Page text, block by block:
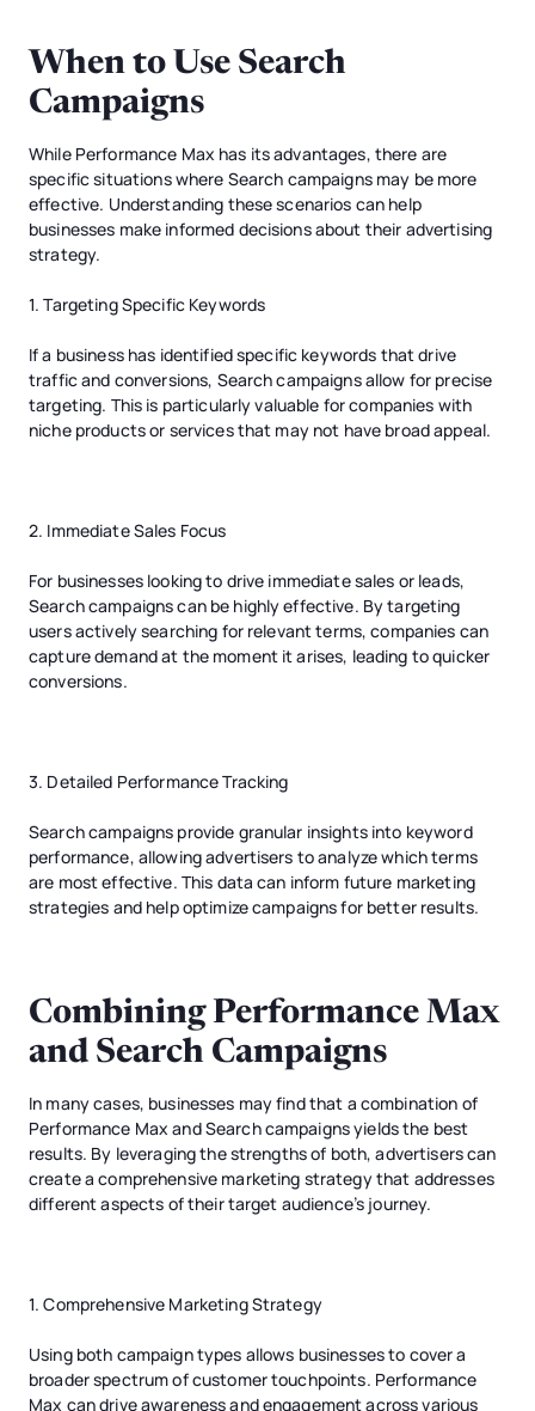
When to Use Search
Campaigns
While Performance Max has its advantages, there are
specific situations where Search campaigns may be more
effective. Understanding these scenarios can help
businesses make informed decisions about their advertising
strategy.
1. Targeting Specific Keywords
If a business has identified specific keywords that drive
traffic and conversions, Search campaigns allow for precise
targeting. This is particularly valuable for companies with
niche products or services that may not have broad appeal.
2. Immediate Sales Focus
For businesses looking to drive immediate sales or leads,
Search campaigns can be highly effective. By targeting
users actively searching for relevant terms, companies can
capture demand at the moment it arises, leading to quicker
conversions.
3. Detailed Performance Tracking
Search campaigns provide granular insights into keyword
performance, allowing advertisers to analyze which terms
are most effective. This data can inform future marketing
strategies and help optimize campaigns for better results.
Combining Performance Max
and Search Campaigns
In many cases, businesses may find that a combination of
Performance Max and Search campaigns yields the best
results. By leveraging the strengths of both, advertisers can
create a comprehensive marketing strategy that addresses
different aspects of their target audience’s journey.
1. Comprehensive Marketing Strategy
Using both campaign types allows businesses to cover a
broader spectrum of customer touchpoints. Performance
Max can drive awareness and engagement across various